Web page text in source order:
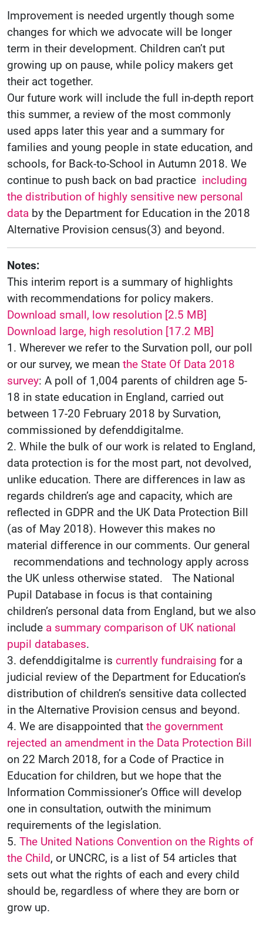
Improvement is needed urgently though some
changes for which we advocate will be longer
term in their development. Children can’t put
growing up on pause, while policy makers get
their act together.
Our future work will include the full in-depth report
this summer, a review of the most commonly
used apps later this year and a summary for
families and young people in state education, and
schools, for Back-to-School in Autumn 2018. We
continue to push back on bad practice including
the distribution of highly sensitive new personal
data by the Department for Education in the 2018
Alternative Provision census(3) and beyond.
Notes:
This interim report is a summary of highlights
with recommendations for policy makers.
Download small, low resolution [2.5 MB]
Download large, high resolution [17.2 MB]
1. Wherever we refer to the Survation poll, our poll
or our survey, we mean the State Of Data 2018
survey: A poll of 1,004 parents of children age 5-
18 in state education in England, carried out
between 17-20 February 2018 by Survation,
commissioned by defenddigitalme.
2. While the bulk of our work is related to England,
data protection is for the most part, not devolved,
unlike education. There are differences in law as
regards children’s age and capacity, which are
reflected in GDPR and the UK Data Protection Bill
(as of May 2018). However this makes no
material difference in our comments. Our general
recommendations and technology apply across
the UK unless otherwise stated. The National
Pupil Database in focus is that containing
children’s personal data from England, but we also
include a summary comparison of UK national
pupil databases.
3. defenddigitalme is currently fundraising for a
judicial review of the Department for Education’s
distribution of children’s sensitive data collected
in the Alternative Provision census and beyond.
4. We are disappointed that the government
rejected an amendment in the Data Protection Bill
on 22 March 2018, for a Code of Practice in
Education for children, but we hope that the
Information Commissioner’s Office will develop
one in consultation, outwith the minimum
requirements of the legislation.
5. The United Nations Convention on the Rights of
the Child, or UNCRC, is a list of 54 articles that
sets out what the rights of each and every child
should be, regardless of where they are born or
grow up.